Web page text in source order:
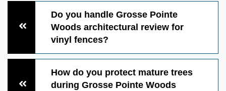
Do you handle Grosse Pointe
Woods architectural review for
vinyl fences?
How do you protect mature trees
during Grosse Pointe Woods